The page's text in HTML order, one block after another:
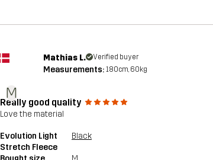
M
Mathias L. Verified buyer
Measurements: 180cm, 60kg
Really good quality
Love the material
Evolution Light
Stretch Fleece
Black